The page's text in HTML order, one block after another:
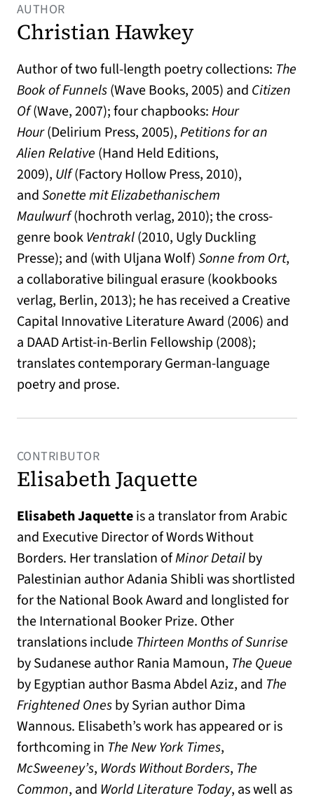
AUTHOR
Christian Hawkey
Author of two full-length poetry collections: The
Book of Funnels(Wave Books, 2005) and Citizen
Of(Wave, 2007); four chapbooks:Hour
Hour(Delirium Press, 2005),Petitions for an
Alien Relative (Hand Held Editions,
2009), Ulf(Factory Hollow Press, 2010),
andSonette mit Elizabethanischem
Maulwurf(hochroth verlag, 2010); the cross-
genre bookVentrakl(2010, Ugly Duckling
Presse); and (with Uljana Wolf)Sonne from Ort,
a collaborative bilingual erasure (kookbooks
verlag, Berlin, 2013); he has received a Creative
Capital Innovative Literature Award (2006) and
a DAAD Artist-in-Berlin Fellowship (2008);
translates contemporary German-language
poetry and prose.
CONTRIBUTOR
Elisabeth Jaquette
Elisabeth Jaquetteis a translator from Arabic
and Executive Director of Words Without
Borders. Her translation ofMinor Detailby
Palestinian author Adania Shibli was shortlisted
for the National Book Award and longlisted for
the International Booker Prize. Other
translations include Thirteen Months of Sunrise
by Sudanese author Rania Mamoun, The Queue
by Egyptian author Basma Abdel Aziz, and The
Frightened Onesby Syrian author Dima
Wannous. Elisabeth’s work has appeared or is
forthcoming in TheNew York Times,
McSweeney’s, Words Without Borders, The
Common, and World Literature Today, as well as